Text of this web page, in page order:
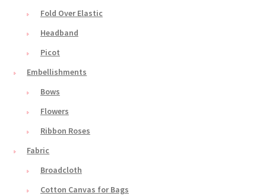
Fold Over Elastic
Headband
Picot
Embellishments
Bows
Flowers
Ribbon Roses
Fabric
Broadcloth
Cotton Canvas for Bags